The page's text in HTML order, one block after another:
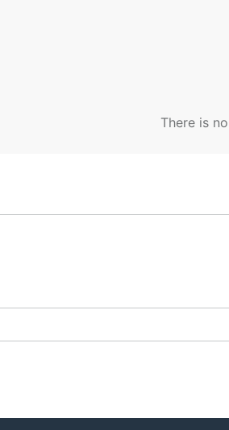
There is